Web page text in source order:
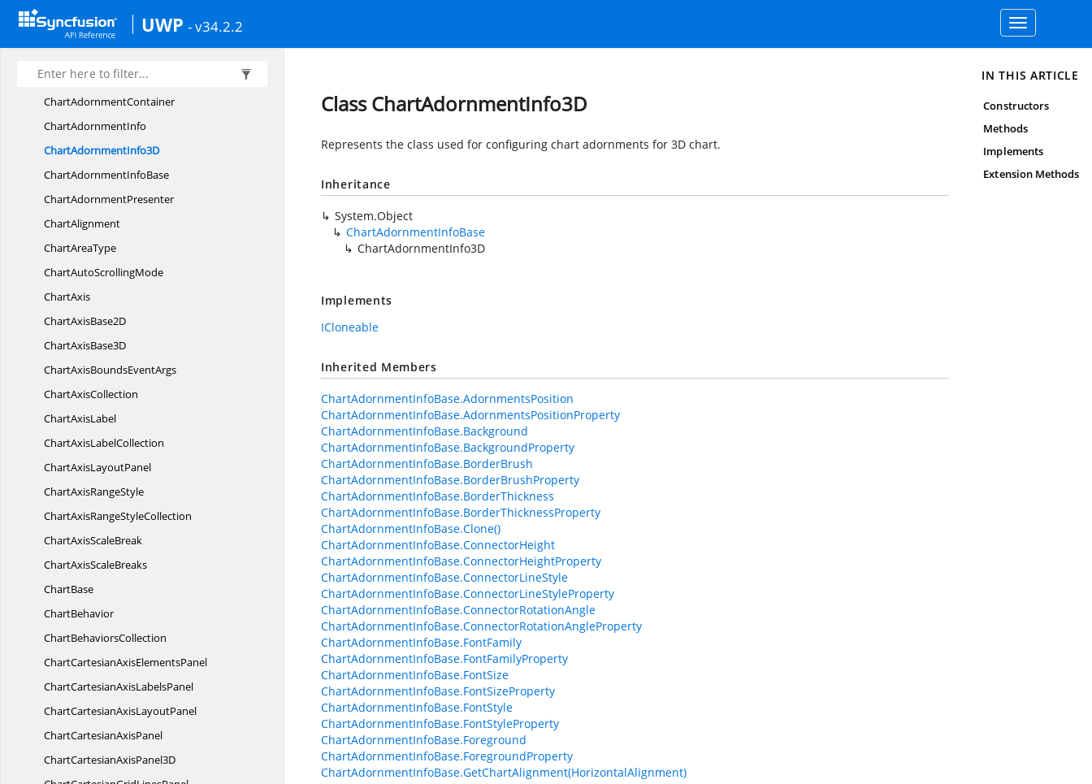
UWP - v34.2.2
Toggle
navigation
CategoryAxis3D
ChartAdornment
Chart Adornment3D
ChartAdornmentContainer
ChartAdornmentInfo
ChartAdornmentInfo3D
ChartAdornmentInfoBase
ChartAdornmentPresenter
ChartAlignment
ChartAreaType
ChartAutoScrollingMode
ChartAxis
ChartAxisBase2D
ChartAxisBase3D
ChartAxisBoundsEventArgs
ChartAxisCollection
ChartAxisLabel
ChartAxisLabelCollection
ChartAxisLayoutPanel
ChartAxisRangeStyle
ChartAxisRangeStyleCollection
ChartAxisScaleBreak
ChartAxisScaleBreaks
ChartBase
ChartBehavior
ChartBehaviorsCollection
ChartCartesianAxisElementsPanel
ChartCartesianAxisLabelsPanel
ChartCartesianAxisLayoutPanel
ChartCartesianAxisPanel
ChartCartesianAxisPanel3D
Class ChartAdornmentInfo3D
Represents the class used for configuring chart adornments for 3D chart.
Inheritance
System.Object
ChartAdornmentInfoBase
ChartAdornmentInfo3D
Implements
ICloneable
Inherited Members
ChartAdornmentInfoBase.AdornmentsPosition
ChartAdornmentInfoBase.AdornmentsPositionProperty
ChartAdornmentInfoBase.Background
ChartAdornmentInfoBase.BackgroundProperty
ChartAdornmentInfoBase.BorderBrush
ChartAdornmentInfoBase.BorderBrushProperty
ChartAdornmentInfoBase.BorderThickness
ChartAdornmentInfoBase.BorderThicknessProperty
ChartAdornmentInfoBase.Clone()
ChartAdornmentInfoBase.ConnectorHeight
ChartAdornmentInfoBase.ConnectorHeightProperty
ChartAdornmentInfoBase.ConnectorLineStyle
ChartAdornmentInfoBase.ConnectorLineStyleProperty
ChartAdornmentInfoBase.ConnectorRotationAngle
ChartAdornmentInfoBase.ConnectorRotationAngleProperty
ChartAdornmentInfoBase.FontFamily
ChartAdornmentInfoBase.FontFamilyProperty
ChartAdornmentInfoBase.FontSize
ChartAdornmentInfoBase.FontSizeProperty
ChartAdornmentInfoBase.FontStyle
ChartAdornmentInfoBase.FontStyleProperty
ChartAdornmentInfoBase.Foreground
ChartAdornmentInfoBase.ForegroundProperty
ChartAdornmentInfoBase.GetChartAlignment(HorizontalAlignment)
IN THIS ARTICLE
Constructors
Methods
Implements
Extension Methods